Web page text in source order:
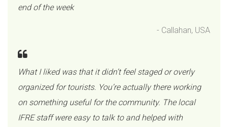
end of the week
- Callahan, USA
What I liked was that it didn’t feel staged or overly
organized for tourists. You’re actually there working
on something useful for the community. The local
IFRE staff were easy to talk to and helped with